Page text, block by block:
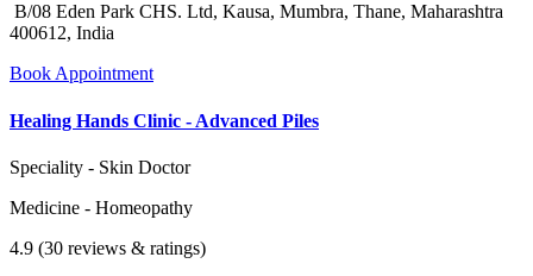
B/08 Eden Park CHS. Ltd, Kausa, Mumbra, Thane, Maharashtra
400612, India
Book Appointment
Healing Hands Clinic - Advanced Piles
Speciality - Skin Doctor
Medicine - Homeopathy
4.9 (30 reviews & ratings)